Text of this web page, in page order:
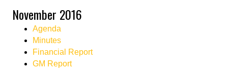
November 2016
Agenda
Minutes
Financial Report
GM Report